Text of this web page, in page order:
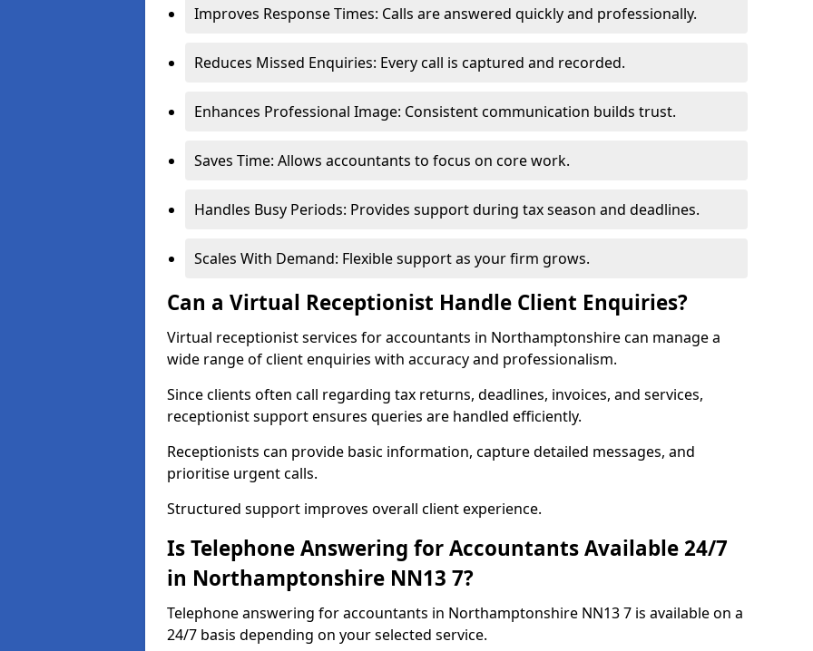
Improves Response Times: Calls are answered quickly and professionally.
Reduces Missed Enquiries: Every call is captured and recorded.
Enhances Professional Image: Consistent communication builds trust.
Saves Time: Allows accountants to focus on core work.
Handles Busy Periods: Provides support during tax season and deadlines.
Scales With Demand: Flexible support as your firm grows.
Can a Virtual Receptionist Handle Client Enquiries?
Virtual receptionist services for accountants in Northamptonshire can manage a
wide range of client enquiries with accuracy and professionalism.
Since clients often call regarding tax returns, deadlines, invoices, and services,
receptionist support ensures queries are handled efficiently.
Receptionists can provide basic information, capture detailed messages, and
prioritise urgent calls.
Structured support improves overall client experience.
Is Telephone Answering for Accountants Available 24/7
in Northamptonshire NN13 7?
Telephone answering for accountants in Northamptonshire NN13 7 is available on a
24/7 basis depending on your selected service.